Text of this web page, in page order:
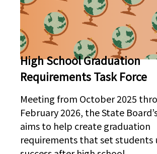
High School Graduation
Requirements Task Force
Meeting from October 2025
February 2026, the State
aims to help create graduation
requirements that set students